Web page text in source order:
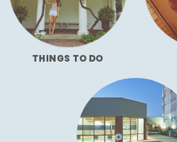
THINGS TO DO